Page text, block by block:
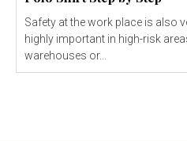
Safety at the work place is also
highly important in high-risk
warehouses or...